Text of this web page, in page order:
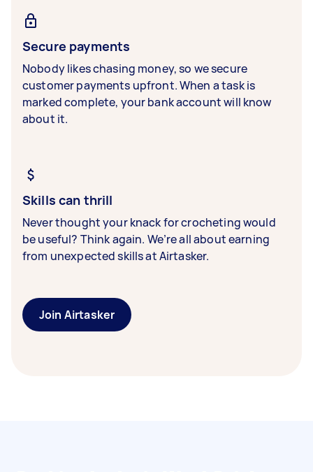
Secure payments
Nobody likes chasing money, so we secure
customer payments upfront. When a task is
marked complete, your bank account will know
about it.
Skills can thrill
Never thought your knack for crocheting would
be useful? Think again. We’re all about earning
from unexpected skills at Airtasker.
Join Airtasker